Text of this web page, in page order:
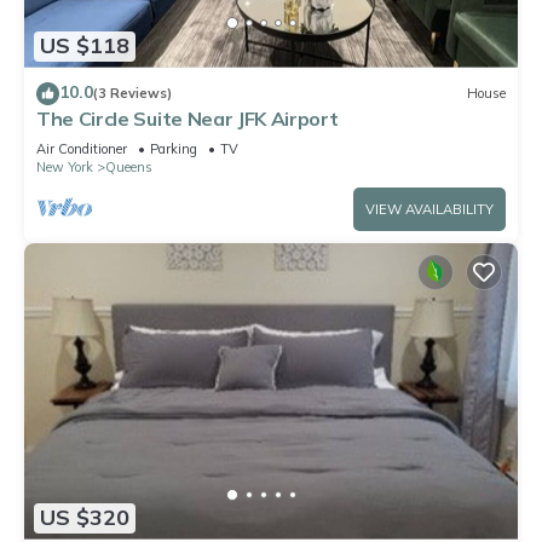
US $118
10.0(3 Reviews) House
The Circle Suite Near JFK Airport
Air Conditioner Parking
TV
New York
Queens
VIEW AVAILABILITY
US $320